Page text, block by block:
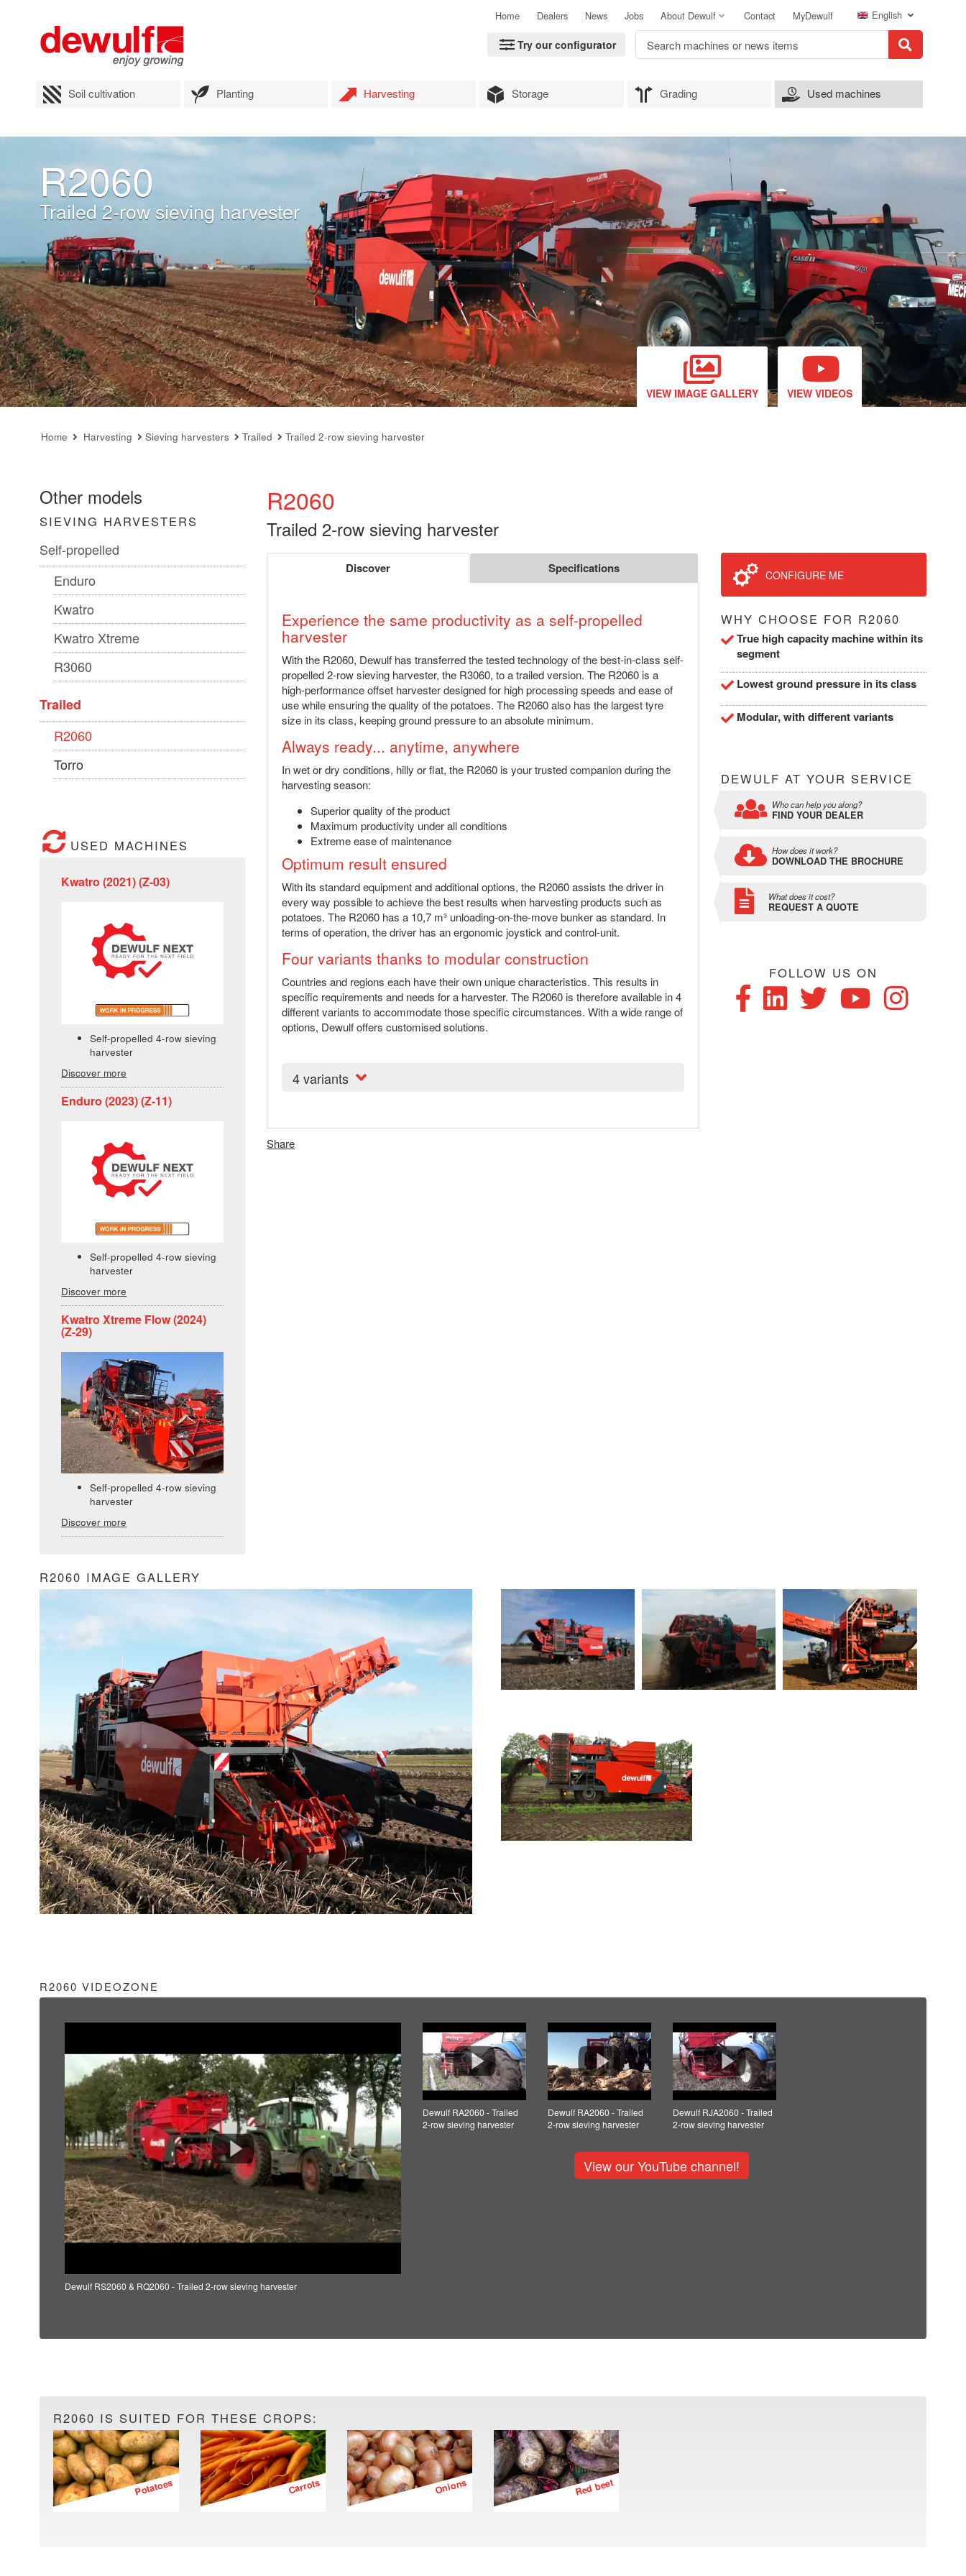
Home Dealers News Jobs About Dewulf Contact MyDewulf English
Try our configurator
Soil cultivation Planting Harvesting Storage Grading Used machines
R2060
Trailed 2-row sieving harvester
VIEW IMAGE GALLERY VIEW VIDEOS
Home Harvesting Sieving harvesters Trailed Trailed 2-row sieving harvester
Other models
SIEVING HARVESTERS
Self-propelled
Enduro
Kwatro
Kwatro Xtreme
R3060
Trailed
R2060
Torro
USED MACHINES
Kwatro (2021) (Z-03)
Self-propelled 4-row sieving
harvester
Discover more
Enduro (2023) (Z-11)
Self-propelled 4-row sieving
harvester
Discover more
Kwatro Xtreme Flow (2024)
(Z-29)
Self-propelled 4-row sieving
harvester
Discover more
R2060
Trailed 2-row sieving harvester
Discover Specifications
Experience the same productivity as a self-propelled
harvester
With the R2060, Dewulf has transferred the tested technology of the best-in-class self-
propelled 2-row sieving harvester, the R3060, to a trailed version. The R2060 is a
high-performance offset harvester designed for high processing speeds and ease of
use while ensuring the quality of the potatoes. The R2060 also has the largest tyre
size in its class, keeping ground pressure to an absolute minimum.
Always ready... anytime, anywhere
In wet or dry conditions, hilly or flat, the R2060 is your trusted companion during the
harvesting season:
Superior quality of the product
Maximum productivity under all conditions
Extreme ease of maintenance
Optimum result ensured
With its standard equipment and additional options, the R2060 assists the driver in
every way possible to achieve the best results when harvesting products such as
potatoes. The R2060 has a 10,7 m³ unloading-on-the-move bunker as standard. In
terms of operation, the driver has an ergonomic joystick and control-unit.
Four variants thanks to modular construction
Countries and regions each have their own unique characteristics. This results in
specific requirements and needs for a harvester. The R2060 is therefore available in 4
different variants to accommodate those specific circumstances. With a wide range of
options, Dewulf offers customised solutions.
4 variants
Share
CONFIGURE ME
WHY CHOOSE FOR R2060
True high capacity machine within its
segment
Lowest ground pressure in its class
Modular, with different variants
DEWULF AT YOUR SERVICE
Who can help you along?
FIND YOUR DEALER
How does it work?
DOWNLOAD THE BROCHURE
What does it cost?
REQUEST A QUOTE
FOLLOW US ON
R2060 IMAGE GALLERY
R2060 VIDEOZONE
Dewulf RS2060 & RQ2060 - Trailed 2-row sieving harvester
Dewulf RA2060 - Trailed
2-row sieving harvester
Dewulf RA2060 - Trailed
2-row sieving harvester
Dewulf RJA2060 - Trailed
2-row sieving harvester
View our YouTube channel!
R2060 IS SUITED FOR THESE CROPS:
Potatoes Carrots Onions Red beet